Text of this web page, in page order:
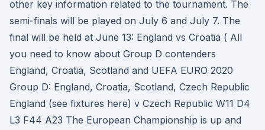
other key information related to the tournament. The
semi-finals will be played on July 6 and July 7. The
final will be held at June 13: England vs Croatia ( All
you need to know about Group D contenders
England, Croatia, Scotland and UEFA EURO 2020
Group D: England, Croatia, Scotland, Czech Republic
England (see fixtures here) v Czech Republic W11 D4
L3 F44 A23 The European Championship is up and